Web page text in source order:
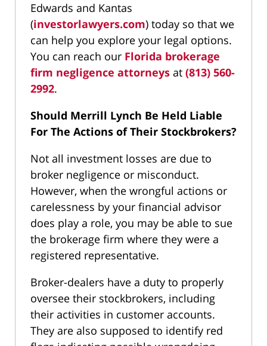
Edwards and Kantas
(investorlawyers.com) today so that we
can help you explore your legal options.
You can reach our Florida brokerage
firm negligence attorneys at (813) 560-
2992.
Should Merrill Lynch Be Held Liable
For The Actions of Their Stockbrokers?
Not all investment losses are due to
broker negligence or misconduct.
However, when the wrongful actions or
carelessness by your financial advisor
does play a role, you may be able to sue
the brokerage firm where they were a
registered representative.
Broker-dealers have a duty to properly
oversee their stockbrokers, including
their activities in customer accounts.
They are also supposed to identify red